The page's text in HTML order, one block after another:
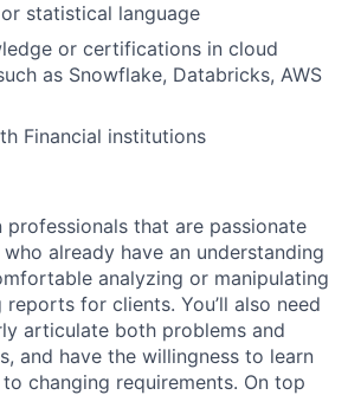
statistical language
or certifications in cloud
as Snowflake, Databricks, AWS
Financial institutions
professionals that are passionate
already have an understanding
analyzing or manipulating
for clients. You’ll also need
articulate both problems and
and have the willingness to learn
changing requirements. On top